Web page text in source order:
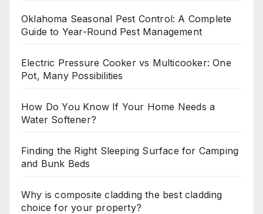
Oklahoma Seasonal Pest Control: A Complete
Guide to Year-Round Pest Management
Electric Pressure Cooker vs Multicooker: One
Pot, Many Possibilities
How Do You Know If Your Home Needs a
Water Softener?
Finding the Right Sleeping Surface for Camping
and Bunk Beds
Why is composite cladding the best cladding
choice for your property?